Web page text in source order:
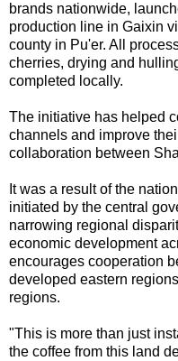
brands nationwide,
production line in Gaixin
county in Pu'er. All
cherries, drying and
completed locally.
The initiative has helped
channels and improve
collaboration between
It was a result of the
initiated by the central
narrowing regional
economic development
encourages cooperation
developed eastern
regions.
"This is more than just
the coffee from this land